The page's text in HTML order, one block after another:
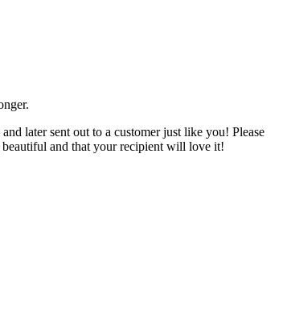
later sent out to a customer just like you! Please
and that your recipient will love it!